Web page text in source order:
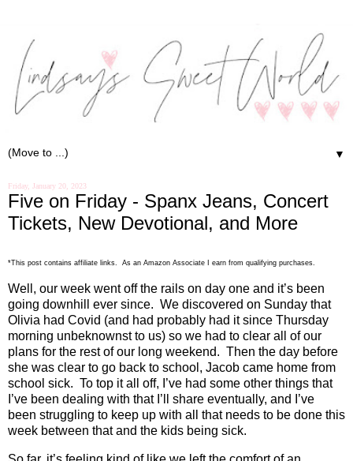
▼
Friday, January 20, 2023
Five on Friday - Spanx Jeans, Concert
Tickets, New Devotional, and More
*This post contains affiliate links. As an Amazon Associate I earn from qualifying purchases.
Well, our week went off the rails on day one and it’s been
going downhill ever since. We discovered on Sunday that
Olivia had Covid (and had probably had it since Thursday
morning unbeknownst to us) so we had to clear all of our
plans for the rest of our long weekend. Then the day before
she was clear to go back to school, Jacob came home from
school sick. To top it all off, I’ve had some other things that
I’ve been dealing with that I’ll share eventually, and I’ve
been struggling to keep up with all that needs to be done this
week between that and the kids being sick.